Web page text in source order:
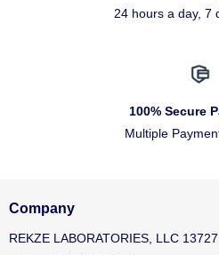
24 hours a day, 7
100% Secure
Multiple
Company
REKZE LABORATORIES, LLC